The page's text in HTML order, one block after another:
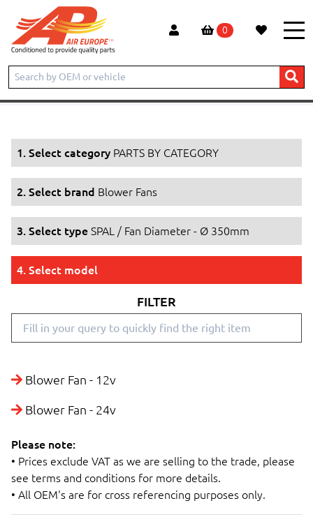
0
Home Products PARTS BY CATEGORY
SPAL / Fan Diameter - Ø 350mm
1. Select category PARTS BY CATEGORY
2. Select brand Blower Fans
3. Select type SPAL / Fan Diameter - Ø 350mm
4. Select model
FILTER
Blower Fan - 12v
Blower Fan - 24v
Please note:
• Prices exclude VAT as we are selling to the trade, please
see terms and conditions for more details.
• All OEM's are for cross referencing purposes only.